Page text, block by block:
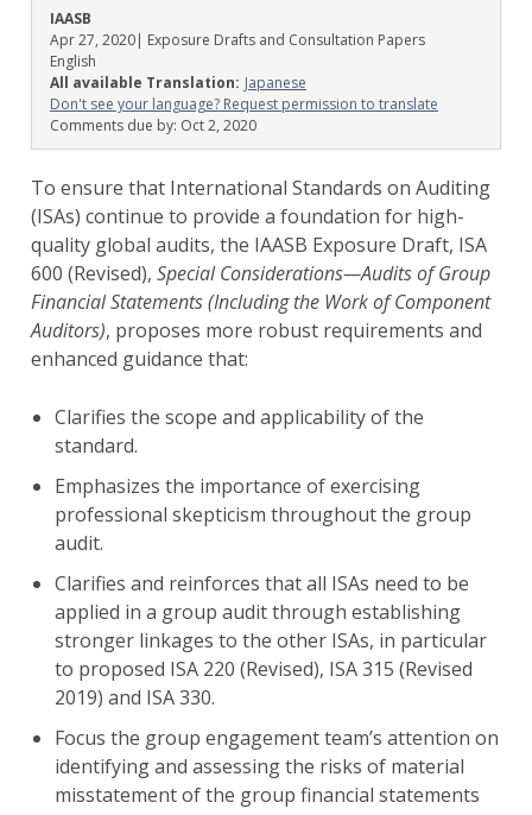
IAASB
Apr 27, 2020| Exposure Drafts and Consultation Papers
English
All available Translation: Japanese
Don't see your language? Request permission to translate
Comments due by: Oct 2, 2020
To ensure that International Standards on Auditing
(ISAs) continue to provide a foundation for high-
quality global audits, the IAASB Exposure Draft, ISA
600 (Revised), Special Considerations—Audits of Group
Financial Statements (Including the Work of Component
Auditors), proposes more robust requirements and
enhanced guidance that:
Clarifies the scope and applicability of the
standard.
Emphasizes the importance of exercising
professional skepticism throughout the group
audit.
Clarifies and reinforces that all ISAs need to be
applied in a group audit through establishing
stronger linkages to the other ISAs, in particular
to proposed ISA 220 (Revised), ISA 315 (Revised
2019) and ISA 330.
Focus the group engagement team’s attention on
identifying and assessing the risks of material
misstatement of the group financial statements